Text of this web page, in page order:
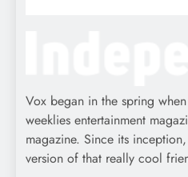
Vox began in the spring
weeklies entertainment
magazine. Since its
version of that really cool